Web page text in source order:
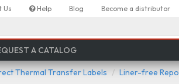
Us Help Blog Become a distributor
A CATALOG
Thermal Transfer Labels Liner-free